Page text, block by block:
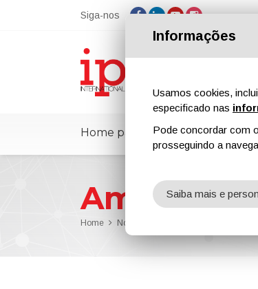
Siga-nos
Home page ipcmPedia
American
Home Notícias
Informações
Usamos cookies,
especificado nas
Pode concordar com
prosseguindo a
Saiba mais e